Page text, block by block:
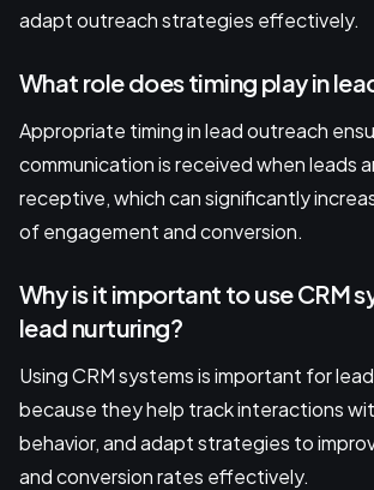
adapt outreach strategies effectively.
What role does timing play in
Appropriate timing in lead outreach
communication is received when leads
receptive, which can significantly
of engagement and conversion.
Why is it important to use CRM
lead nurturing?
Using CRM systems is important for
because they help track interactions
behavior, and adapt strategies to
and conversion rates effectively.